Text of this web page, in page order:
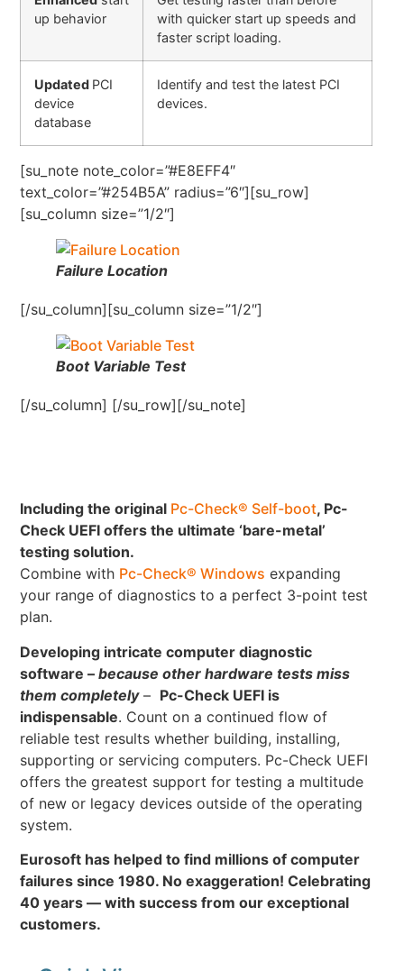
up behavior
with quicker start up speeds and
faster script loading.
Updated PCI
device
database
Identify and test the latest PCI
devices.
[su_note note_color=”#E8EFF4″
text_color=”#254B5A” radius=”6″][su_row]
[su_column size=”1/2″]
Failure Location
[/su_column][su_column size=”1/2″]
Boot Variable Test
[/su_column] [/su_row][/su_note]
Including the original Pc-Check® Self-boot, Pc-
Check UEFI offers the ultimate ‘bare-metal’
testing solution.
Combine with Pc-Check® Windows expanding
your range of diagnostics to a perfect 3-point test
plan.
Developing intricate computer diagnostic
software –because other hardware tests miss
them completely– Pc-Check UEFI is
indispensable. Count on a continued flow of
reliable test results whether building, installing,
supporting or servicing computers. Pc-Check UEFI
offers the greatest support for testing a multitude
of new or legacy devices outside of the operating
system.
Eurosoft has helped to find millions of computer
failures since 1980. No exaggeration! Celebrating
40 years — with success from our exceptional
customers.